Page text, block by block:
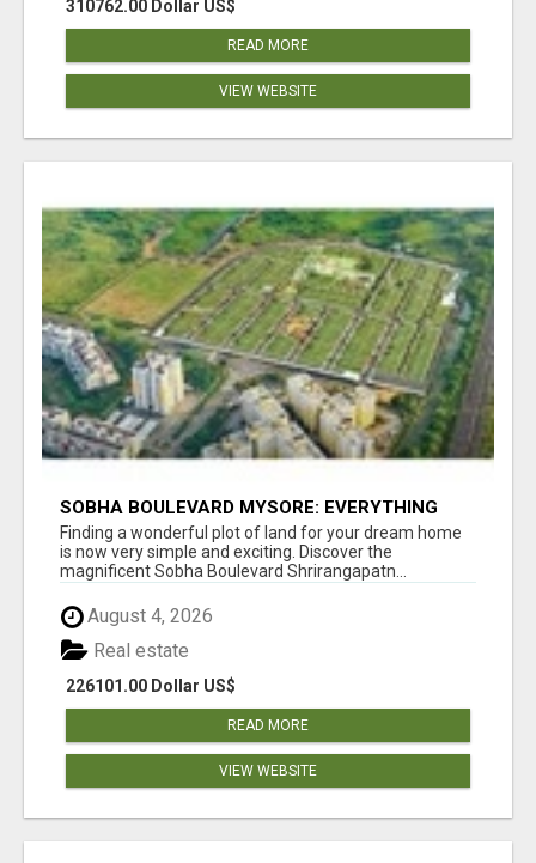
310762.00 Dollar US$
READ MORE
VIEW WEBSITE
SOBHA BOULEVARD MYSORE: EVERYTHING
YOU NEED TO KNOW BEFORE INVESTING
Finding a wonderful plot of land for your dream home
is now very simple and exciting. Discover the
magnificent Sobha Boulevard Shrirangapatn...
August 4, 2026
226101.00 Dollar US$
Real estate
READ MORE
VIEW WEBSITE